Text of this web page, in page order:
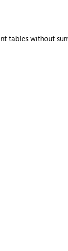
tables without